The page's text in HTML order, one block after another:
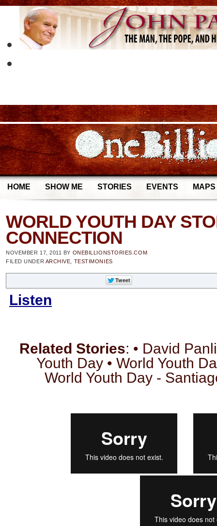
HOME SHOW ME STORIES EVENTS MAPS
WORLD YOUTH DAY
CONNECTION
NOVEMBER 17, 2011 BY ONEBILLIONSTORIES.COM
FILED UNDER ARCHIVE TESTIMONIES
Listen
Related Stories: • David
Youth Day • World Youth
World Youth Day -